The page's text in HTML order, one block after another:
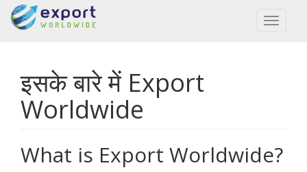
Toggle
इसके बारे में Export
Worldwide
What is Export Worldwide?